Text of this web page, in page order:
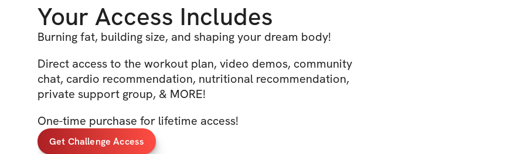
Your Access Includes
Burning fat, building size, and shaping your dream body!
Direct access to the workout plan, video demos, community
chat, cardio recommendation, nutritional recommendation,
private support group, & MORE!
One-time purchase for lifetime access!
Get Challenge Access